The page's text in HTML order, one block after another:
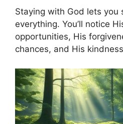
Staying with God lets you
everything. You’ll notice
opportunities, His
chances, and His